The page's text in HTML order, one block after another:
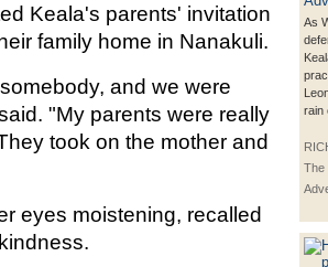
As
rain
The
Keala's parents' invitation
family home in Nanakuli.
and we were
"My parents were really
took on the mother and
eyes moistening, recalled